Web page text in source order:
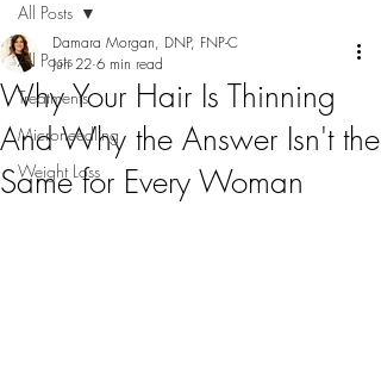
All Posts
Treatments
Microneedling
Weight Loss
All Posts
Why Your Hair Is Thinning
And Why the Answer Isn't the
Same for Every Woman
Damara Morgan, DNP, FNP-C
Jun 22 6 min read